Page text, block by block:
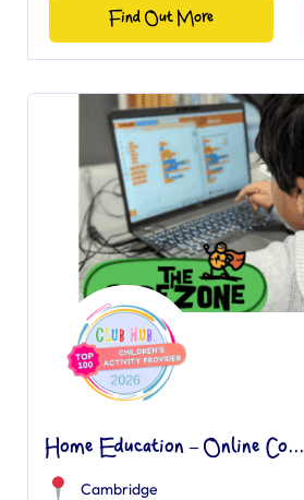
Find Out More
Home Education – Online Co...
Cambridge